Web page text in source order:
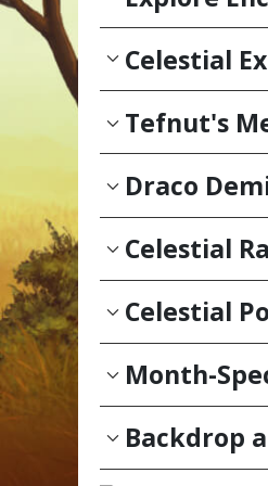
Celestial
Tefnut's
Draco
Celestial
Celestial
Month-
Backdrop